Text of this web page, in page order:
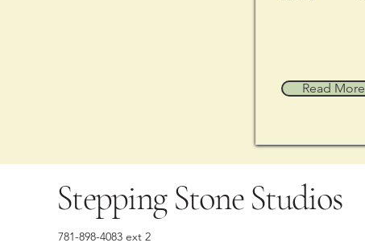
Read More
Stepping Stone Studios
781-898-4083 ext 2